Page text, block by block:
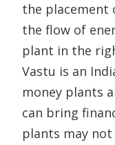
the placement
the flow of
plant in the
Vastu is an
money plants
can bring
plants may